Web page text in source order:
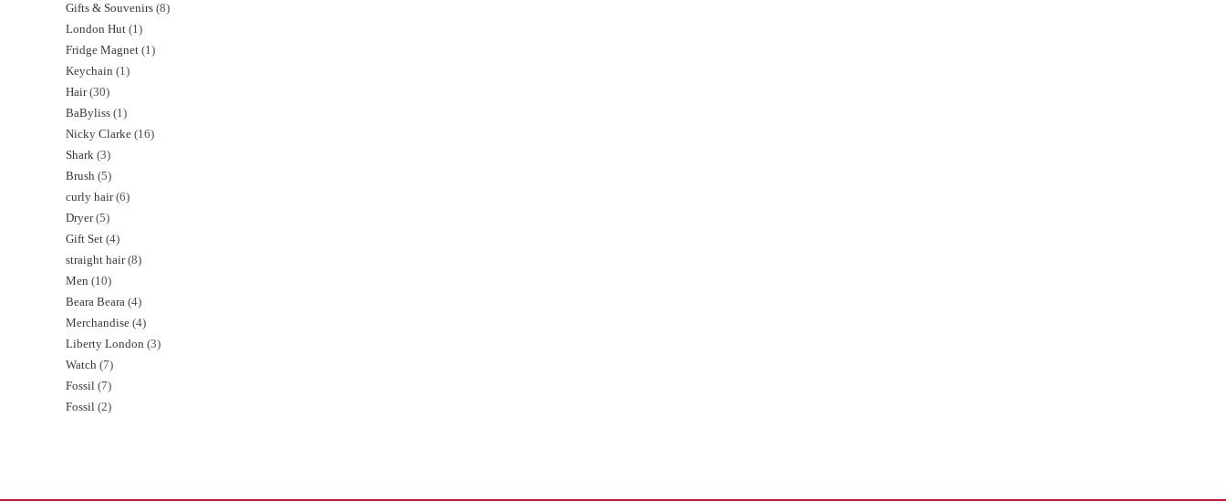
Gifts & Souvenirs 8
London Hut 1
Fridge Magnet 1
Keychain 1
Hair 30
BaByliss 1
Nicky Clarke 16
Shark 3
Brush 5
curly hair 6
Dryer 5
Gift Set 4
straight hair 8
Men 10
Beara Beara 4
Merchandise 4
Liberty London 3
Watch 7
Fossil 7
Fossil 2